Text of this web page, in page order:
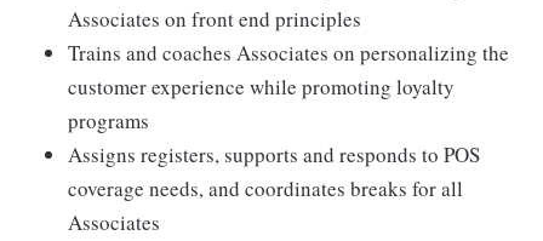
Associates on front end principles
Trains and coaches Associates on personalizing the
customer experience while promoting loyalty
programs
Assigns registers, supports and responds to POS
coverage needs, and coordinates breaks for all
Associates